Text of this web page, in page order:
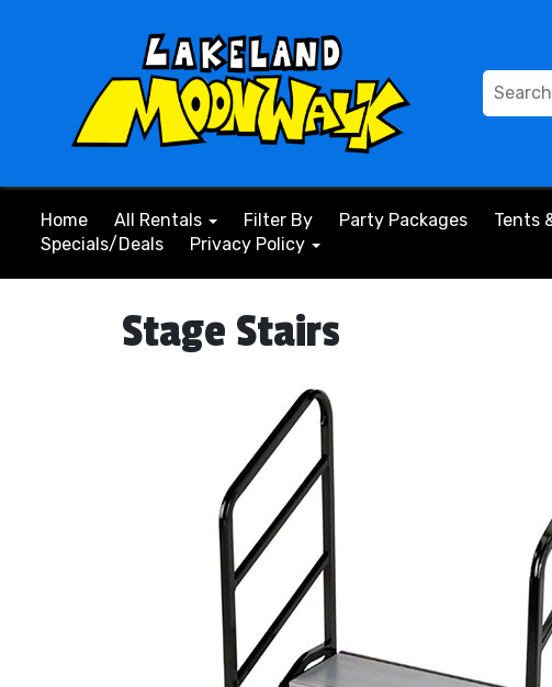
Home All Rentals Filter By Party Packages Tents
Specials/Deals
Privacy Policy
Stage Stairs